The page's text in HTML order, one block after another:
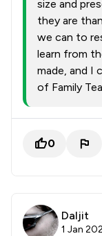
size and
they are
we can to
learn from
made, and I
of Family
0
Daljit
1 Jan